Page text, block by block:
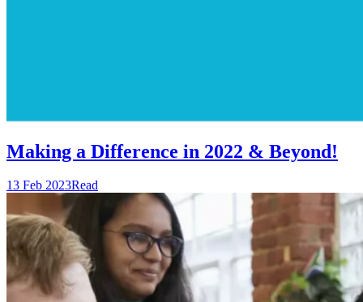
Making a Difference in 2022 & Beyond!
13 Feb 2023Read